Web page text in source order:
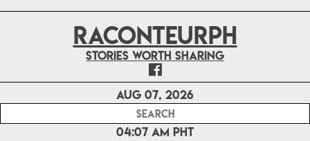
RACONTEURPH
Stories worth sharing
Aug 07, 2026
04:07 AM PHT